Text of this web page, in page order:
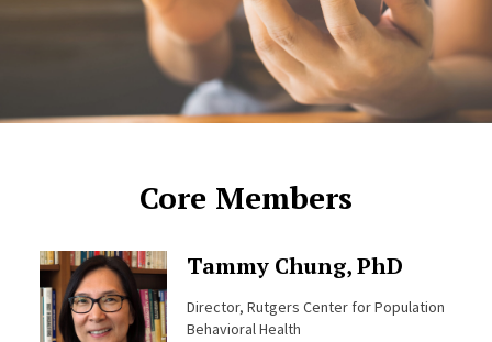
Core Members
Tammy Chung, PhD
Director, Rutgers Center for Population
Behavioral Health